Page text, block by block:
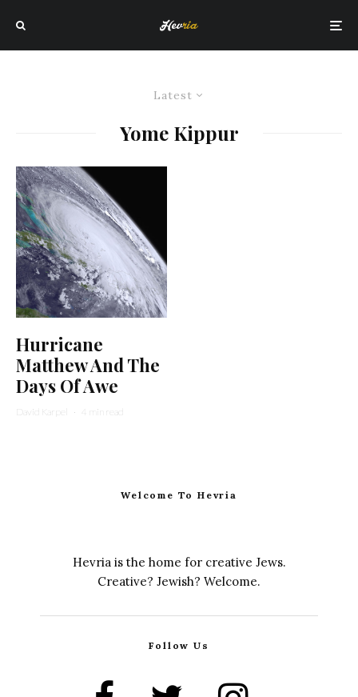
Latest
Yome Kippur
Hurricane
Matthew And The
Days Of Awe
David Karpel · 4 min read
Welcome To Hevria
Hevria is the home for creative Jews.
Creative? Jewish? Welcome.
Follow Us